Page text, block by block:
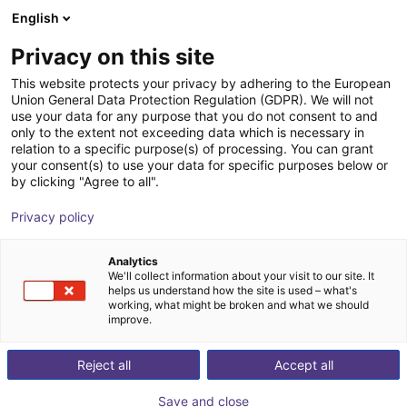
English
Privacy on this site
This website protects your privacy by adhering to the European
Union General Data Protection Regulation (GDPR). We will not
use your data for any purpose that you do not consent to and
only to the extent not exceeding data which is necessary in
relation to a specific purpose(s) of processing. You can grant
your consent(s) to use your data for specific purposes below or
by clicking "Agree to all".
Privacy policy
Analytics
We'll collect information about your visit to our site. It
helps us understand how the site is used – what's
working, what might be broken and what we should
improve.
Accept all
Reject all
Save and close